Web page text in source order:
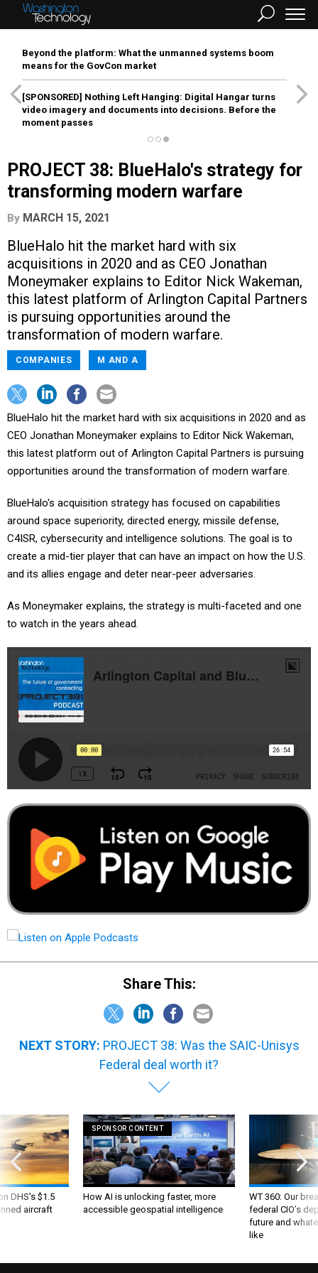
Beyond the platform: What the unmanned systems boom
means for the GovCon market
[SPONSORED] Nothing Left Hanging: Digital Hangar turns
video imagery and documents into decisions. Before the
moment passes
PROJECT 38: BlueHalo's strategy for
transforming modern warfare
By MARCH 15, 2021
BlueHalo hit the market hard with six
acquisitions in 2020 and as CEO Jonathan
Moneymaker explains to Editor Nick Wakeman,
this latest platform of Arlington Capital Partners
is pursuing opportunities around the
transformation of modern warfare.
COMPANIES M AND A
BlueHalo hit the market hard with six acquisitions in 2020 and as
CEO Jonathan Moneymaker explains to Editor Nick Wakeman,
this latest platform out of Arlington Capital Partners is pursuing
opportunities around the transformation of modern warfare.
BlueHalo's acquisition strategy has focused on capabilities
around space superiority, directed energy, missile defense,
C4ISR, cybersecurity and intelligence solutions. The goal is to
create a mid-tier player that can have an impact on how the U.S.
and its allies engage and deter near-peer adversaries.
As Moneymaker explains, the strategy is multi-faceted and one
to watch in the years ahead.
Share This:
NEXT STORY: PROJECT 38: Was the SAIC-Unisys
Federal deal worth it?
DHS's $1.5
aircraft
SPONSOR CONTENT
How AI is unlocking faster, more
accessible geospatial intelligence
WT 360: Our
federal CIO’s
future and
like